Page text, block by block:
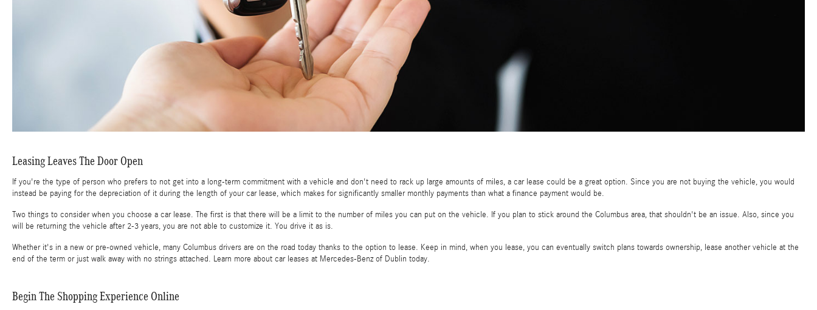
Leasing Leaves The Door Open
If you're the type of person who prefers to not get into a long-term commitment with a vehicle and don't need to rack up large amounts of miles, a car lease could be a great option. Since you are not buying the vehicle, you would
instead be paying for the depreciation of it during the length of your car lease, which makes for significantly smaller monthly payments than what a finance payment would be.
Two things to consider when you choose a car lease. The first is that there will be a limit to the number of miles you can put on the vehicle. If you plan to stick around the Columbus area, that shouldn't be an issue. Also, since you
will be returning the vehicle after 2-3 years, you are not able to customize it. You drive it as is.
Whether it's in a new or pre-owned vehicle, many Columbus drivers are on the road today thanks to the option to lease. Keep in mind, when you lease, you can eventually switch plans towards ownership, lease another vehicle at the
end of the term or just walk away with no strings attached. Learn more about car leases at Mercedes-Benz of Dublin today.
Begin The Shopping Experience Online